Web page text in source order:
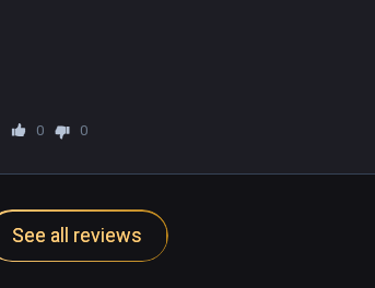
0 0
See all reviews